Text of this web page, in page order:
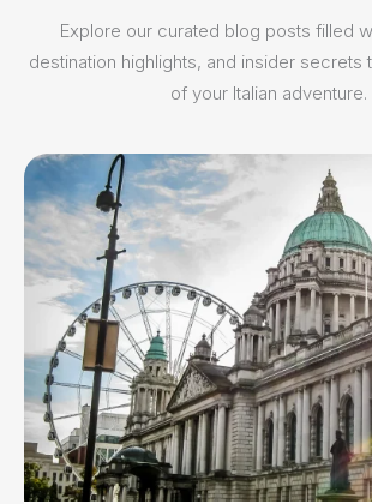
Explore our curated blog posts filled
destination highlights, and insider secrets
of your Italian adventure.